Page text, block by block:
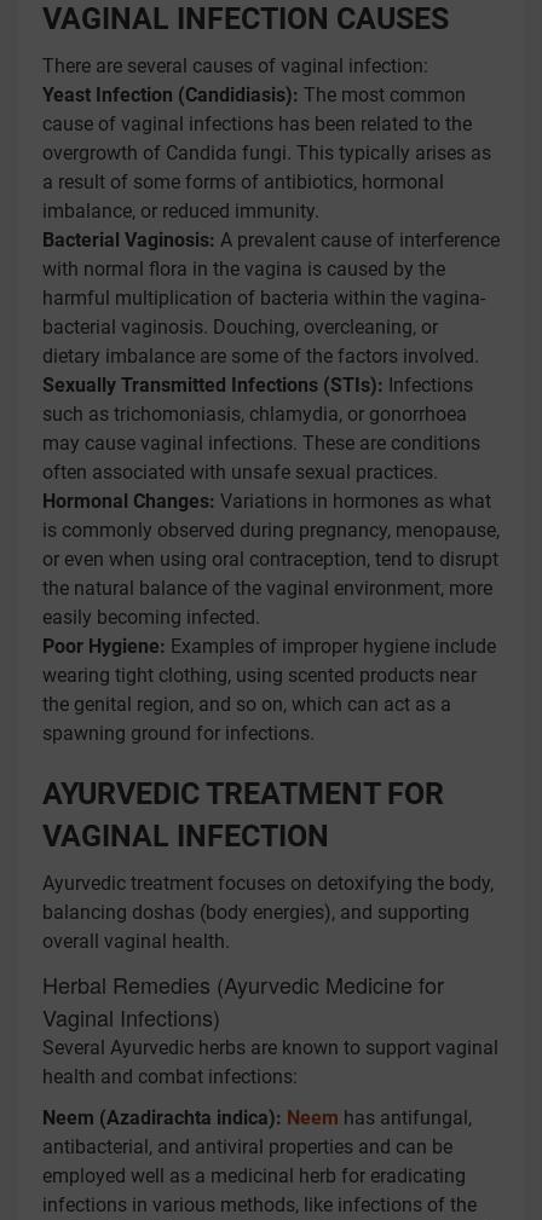
VAGINAL INFECTION CAUSES
There are several causes of vaginal infection:
Yeast Infection (Candidiasis): The most common
cause of vaginal infections has been related to the
overgrowth of Candida fungi. This typically arises as
a result of some forms of antibiotics, hormonal
imbalance, or reduced immunity.
Bacterial Vaginosis: A prevalent cause of interference
with normal flora in the vagina is caused by the
harmful multiplication of bacteria within the vagina-
bacterial vaginosis. Douching, overcleaning, or
dietary imbalance are some of the factors involved.
Sexually Transmitted Infections (STIs): Infections
such as trichomoniasis, chlamydia, or gonorrhoea
may cause vaginal infections. These are conditions
often associated with unsafe sexual practices.
Hormonal Changes: Variations in hormones as what
is commonly observed during pregnancy, menopause,
or even when using oral contraception, tend to disrupt
the natural balance of the vaginal environment, more
easily becoming infected.
Poor Hygiene: Examples of improper hygiene include
wearing tight clothing, using scented products near
the genital region, and so on, which can act as a
spawning ground for infections.
AYURVEDIC TREATMENT FOR
VAGINAL INFECTION
Ayurvedic treatment focuses on detoxifying the body,
balancing doshas (body energies), and supporting
overall vaginal health.
Herbal Remedies (Ayurvedic Medicine for
Vaginal Infections)
Several Ayurvedic herbs are known to support vaginal
health and combat infections:
Neem (Azadirachta indica): Neem has antifungal,
antibacterial, and antiviral properties and can be
employed well as a medicinal herb for eradicating
infections in various methods, like infections of the